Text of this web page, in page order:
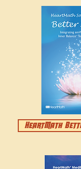
HeartMath